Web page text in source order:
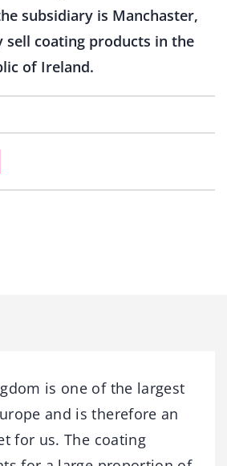
subsidiary is Manchaster,
coating products in the
of Ireland.
is one of the largest
and is therefore an
for us. The coating